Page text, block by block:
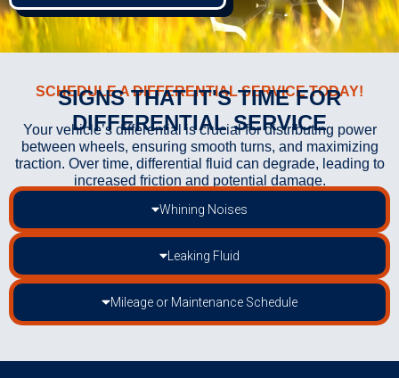
SCHEDULE A DIFFERENTIAL SERVICE TODAY!
SIGNS THAT IT'S TIME FOR
DIFFERENTIAL SERVICE
Your vehicle’s differential is crucial for distributing power
between wheels, ensuring smooth turns, and maximizing
traction. Over time, differential fluid can degrade, leading to
increased friction and potential damage.
Whining Noises
Leaking Fluid
Mileage or Maintenance Schedule